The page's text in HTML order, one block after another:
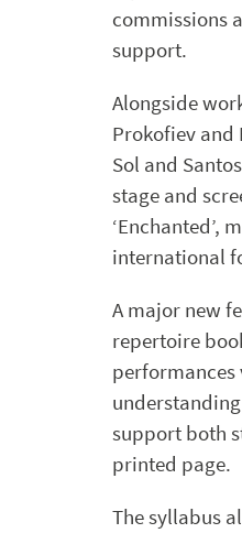
commissions
support.
Alongside
Prokofiev and
Sol and
stage and
‘Enchanted’,
international
A major new
repertoire
performances
support both
printed page.
The syllabus